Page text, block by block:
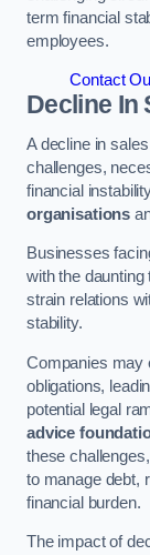
term financial
employees.
Contact
Decline In
A decline in
challenges,
financial
organisations
Businesses
with the
strain relations
stability.
Companies may
obligations,
potential legal
advice
these
to manage debt,
financial burden.
The impact of